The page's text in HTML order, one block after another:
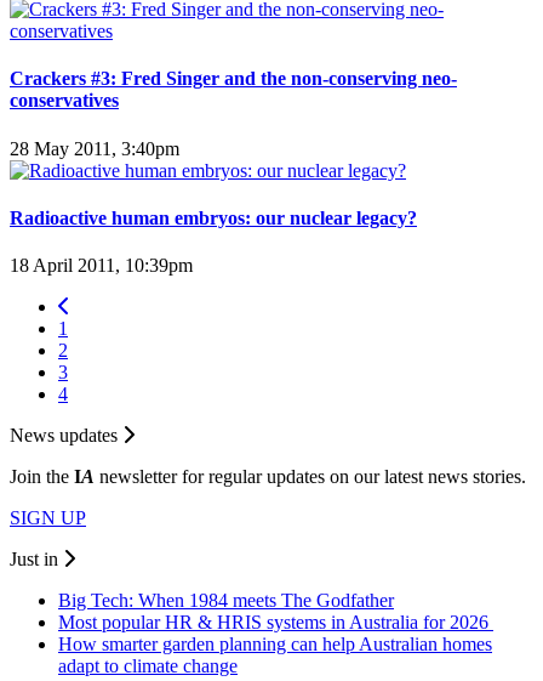
Crackers #3: Fred Singer and the non-conserving neo-
conservatives
28 May 2011, 3:40pm
Radioactive human embryos: our nuclear legacy?
18 April 2011, 10:39pm
1
2
3
4
News updates
Join the IA newsletter for regular updates on our latest news stories.
SIGN UP
Just in
Big Tech: When 1984 meets The Godfather
Most popular HR & HRIS systems in Australia for 2026
How smarter garden planning can help Australian homes
adapt to climate change